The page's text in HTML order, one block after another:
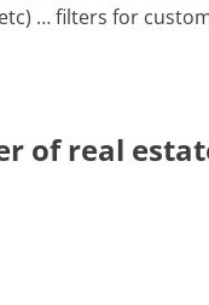
… filters for
of real